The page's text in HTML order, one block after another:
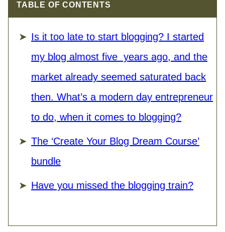
TABLE OF CONTENTS
Is it too late to start blogging? I started
my blog almost five years ago, and the
market already seemed saturated back
then. What’s a modern day entrepreneur
to do, when it comes to blogging?
The ‘Create Your Blog Dream Course’
bundle
Have you missed the blogging train?